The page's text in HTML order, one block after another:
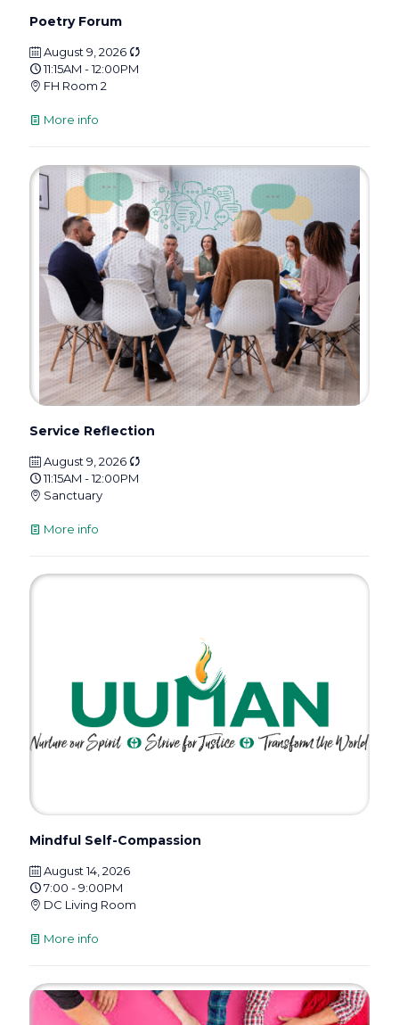
Poetry Forum
August 9, 2026
11:15AM - 12:00PM
FH Room 2
More info
Service Reflection
August 9, 2026
11:15AM - 12:00PM
Sanctuary
More info
Mindful Self-Compassion
August 14, 2026
7:00 - 9:00PM
DC Living Room
More info